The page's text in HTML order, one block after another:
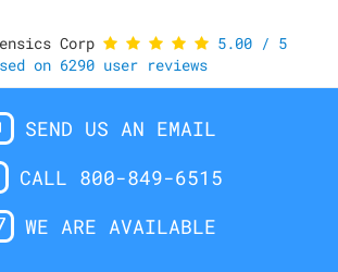
Corp 5.00/ 5
on 6290 user reviews
SEND US AN EMAIL
CALL 800-849-6515
WE ARE AVAILABLE